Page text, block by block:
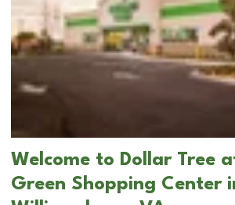
Welcome to Dollar Tree
Green Shopping Center